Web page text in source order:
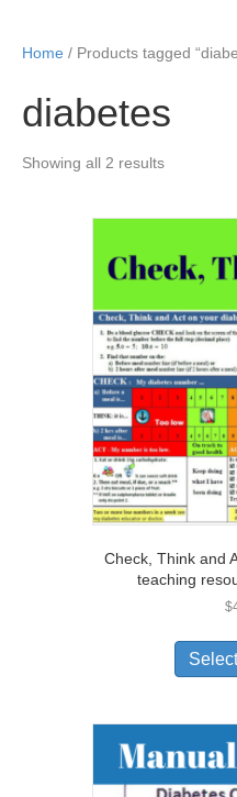
Home / Products tagged
diabetes
Showing all 2 results
Check, Think and
teaching
$